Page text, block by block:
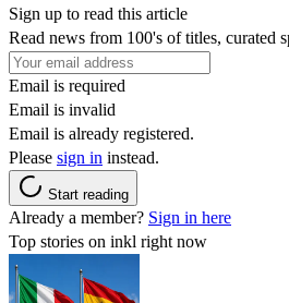
Sign up to read this article
Read news from 100's of titles, curated
Email is required
Email is invalid
Email is already registered.
Please sign in instead.
Start reading
Already a member? Sign in here
Top stories on inkl right now